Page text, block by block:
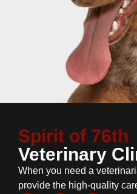
Spirit of 76th
Veterinary
When you need a
provide the high-quality